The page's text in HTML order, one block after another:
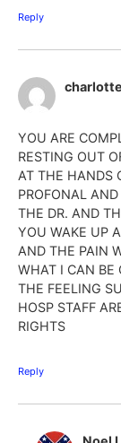
Reply
YOU ARE
RESTING OUT
AT THE HANDS
PROFONAL
THE DR. AND
YOU WAKE UP
AND THE PAIN
WHAT I CAN BE
THE FEELING
HOSP STAFF
RIGHTS
Reply